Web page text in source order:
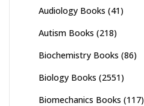
Audiology Books (41)
Autism Books (218)
Biochemistry Books (86)
Biology Books (2551)
Biomechanics Books (117)